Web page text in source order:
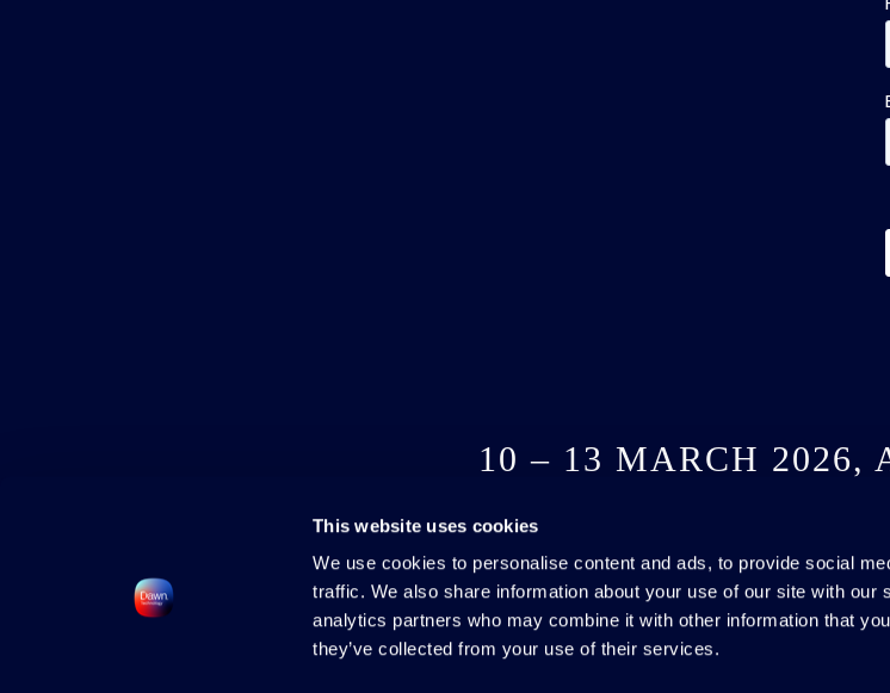
This website uses cookies
We use cookies to personalise content and ads, to provide social
traffic. We also share information about your use of our site with our
analytics partners who may combine it with other information that
they’ve collected from your use of their services.
10 – 13 MARCH 2026,
SEE YOU NEXT